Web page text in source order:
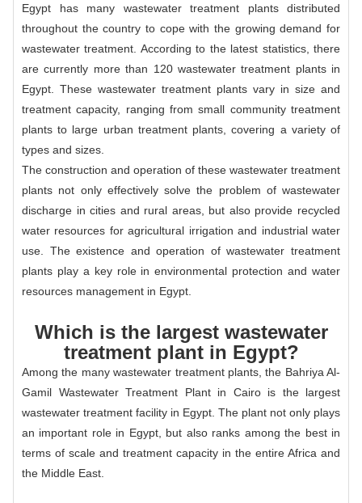
Egypt has many wastewater treatment plants distributed
throughout the country to cope with the growing demand for
wastewater treatment. According to the latest statistics, there
are currently more than 120 wastewater treatment plants in
Egypt. These wastewater treatment plants vary in size and
treatment capacity, ranging from small community treatment
plants to large urban treatment plants, covering a variety of
types and sizes.
The construction and operation of these wastewater treatment
plants not only effectively solve the problem of wastewater
discharge in cities and rural areas, but also provide recycled
water resources for agricultural irrigation and industrial water
use. The existence and operation of wastewater treatment
plants play a key role in environmental protection and water
resources management in Egypt.
Which is the largest wastewater
treatment plant in Egypt?
Among the many wastewater treatment plants, the Bahriya Al-
Gamil Wastewater Treatment Plant in Cairo is the largest
wastewater treatment facility in Egypt. The plant not only plays
an important role in Egypt, but also ranks among the best in
terms of scale and treatment capacity in the entire Africa and
the Middle East.